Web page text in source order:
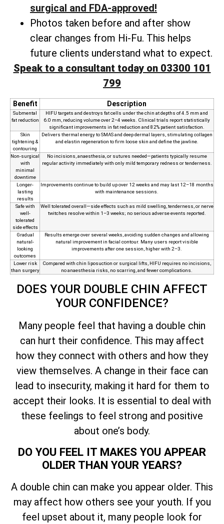
surgical and FDA-approved!
Photos taken before and after show
clear changes from Hi-Fu. This helps
future clients understand what to expect.
Speak to a consultant today on 03300 101
799
Benefit Description
Submental
fat reduction
HIFU targets and destroys fat cells under the chin at depths of 4.5 mm and
6.0 mm, reducing volume over 2–4 weeks. Clinical trials report statistically
significant improvements in fat reduction and 82% patient satisfaction.
Skin
tightening &
contouring
Delivers thermal energy to SMAS and deep dermal layers, stimulating collagen
and elastin regeneration to firm loose skin and define the jawline.
Non‑surgical
with
minimal
downtime
No incisions, anaesthesia, or sutures needed—patients typically resume
regular activity immediately with only mild temporary redness or tenderness.
Longer-
lasting
results
Improvements continue to build up over 12 weeks and may last 12–18 months
with maintenance sessions.
Safe with
well-
tolerated
side effects
Well tolerated overall—side effects such as mild swelling, tenderness, or nerve
twitches resolve within 1–3 weeks; no serious adverse events reported.
Gradual
natural-
looking
outcomes
Results emerge over several weeks, avoiding sudden changes and allowing
natural improvement in facial contour. Many users report visible
improvements after one session, higher with 2–3.
Lower risk
than surgery
Compared with chin liposuction or surgical lifts, HIFU requires no incisions,
no anaesthesia risks, no scarring, and fewer complications.
DOES YOUR DOUBLE CHIN AFFECT
YOUR CONFIDENCE?
Many people feel that having a double chin
can hurt their confidence. This may affect
how they connect with others and how they
view themselves. A change in their face can
lead to insecurity, making it hard for them to
accept their looks. It is essential to deal with
these feelings to feel strong and positive
about one’s body.
DO YOU FEEL IT MAKES YOU APPEAR
OLDER THAN YOUR YEARS?
A double chin can make you appear older. This
may affect how others see your youth. If you
feel upset about it, many people look for